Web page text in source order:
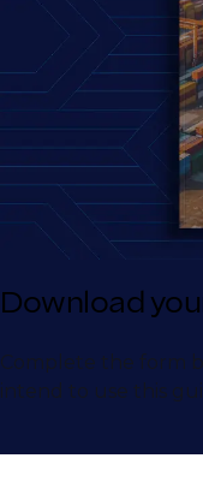
Download
Complete the form
intend to use this